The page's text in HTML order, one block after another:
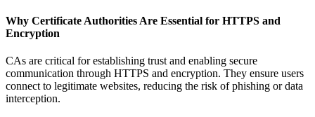
Why Certificate Authorities Are Essential for HTTPS and
Encryption
CAs are critical for establishing trust and enabling secure
communication through HTTPS and encryption. They ensure users
connect to legitimate websites, reducing the risk of phishing or data
interception.